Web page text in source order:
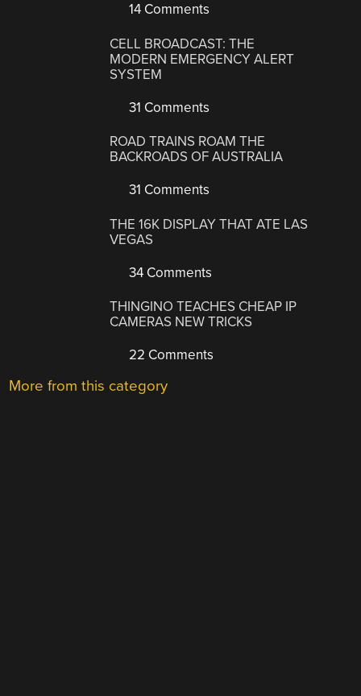
14 Comments
CELL BROADCAST: THE
MODERN EMERGENCY ALERT
SYSTEM
31 Comments
ROAD TRAINS ROAM THE
BACKROADS OF AUSTRALIA
31 Comments
THE 16K DISPLAY THAT ATE LAS
VEGAS
34 Comments
THINGINO TEACHES CHEAP IP
CAMERAS NEW TRICKS
22 Comments
More from this category